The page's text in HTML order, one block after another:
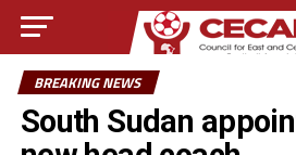
BREAKING NEWS
South Sudan